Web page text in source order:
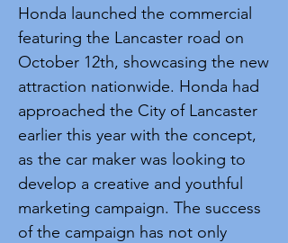
Honda launched the commercial
featuring the Lancaster road on
October 12th, showcasing the new
attraction nationwide. Honda had
approached the City of Lancaster
earlier this year with the concept,
as the car maker was looking to
develop a creative and youthful
marketing campaign. The success
of the campaign has not only